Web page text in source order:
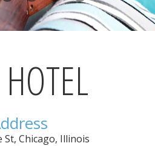
St, Chicago, Illinois